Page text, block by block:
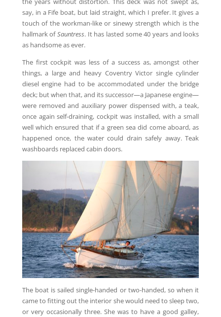
say, in a Fife boat, but laid straight, which I prefer. It gives a
touch of the workman-like or sinewy strength which is the
hallmark ofSauntress. It has lasted some 40 years and looks
as handsome as ever.
The first cockpit was less of a success as, amongst other
things, a large and heavy Coventry Victor single cylinder
diesel engine had to be accommodated under the bridge
deck; but when that, and its successor—a Japanese engine—
were removed and auxiliary power dispensed with, a teak,
once again self-draining, cockpit was installed, with a small
well which ensured that if a green sea did come aboard, as
happened once, the water could drain safely away. Teak
washboards replaced cabin doors.
The boat is sailed single-handed or two-handed, so when it
came to fitting out the interior she would need to sleep two,
or very occasionally three. She was to have a good galley,